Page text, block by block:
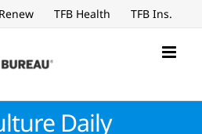
Renew TFB Health TFB Ins.
Daily